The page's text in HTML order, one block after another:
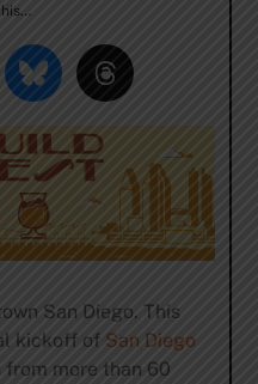
San Diego. This
kickoff of San Diego
from more than 60